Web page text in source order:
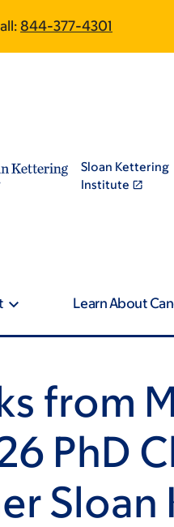
844-377-4301
Sloan Kettering
Institute
Learn About
from
PhD